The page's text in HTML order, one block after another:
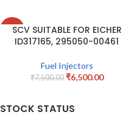
STOCK STATUS
-13%SCV SUITABLE FOR EICHER
ID317165, 295050-00461
Fuel Injectors
₹7,500.00 ₹6,500.00